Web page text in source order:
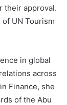
their approval.
UN Tourism
in global
across
Finance, she
of the Abu